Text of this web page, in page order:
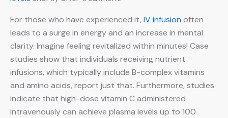
For those who have experienced it, IV infusionoften
leads to a surge in energy and an increase in mental
clarity. Imagine feeling revitalized within minutes! Case
studies show that individuals receiving nutrient
infusions, which typically include B-complex vitamins
and amino acids, report just that. Furthermore, studies
indicate that high-dose vitamin C administered
intravenously can achieve plasma levels up to 100